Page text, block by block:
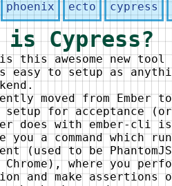
phoenix ecto cypress
is Cypress?
is this awesome new
easy to setup as
moved from Ember
for acceptance
does with ember-
you a command which
(used to be
Chrome), where you
and make assertions